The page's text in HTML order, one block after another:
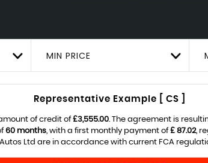
MIN PRICE
Representative Example [ CS ]
of credit of£3,555.00. The agreement is
60 months, with a first monthly payment of£ 87.02,
Ltd are in accordance with current FCA